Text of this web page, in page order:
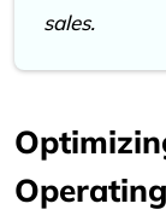
sales.